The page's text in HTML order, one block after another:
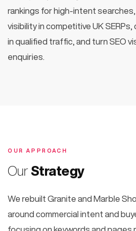
rankings for high-intent
visibility in competitive UK
in qualified traffic, and turn SEO
enquiries.
OUR APPROACH
Our Strategy
We rebuilt Granite and Marble
around commercial intent and
focusing on keywords and pages